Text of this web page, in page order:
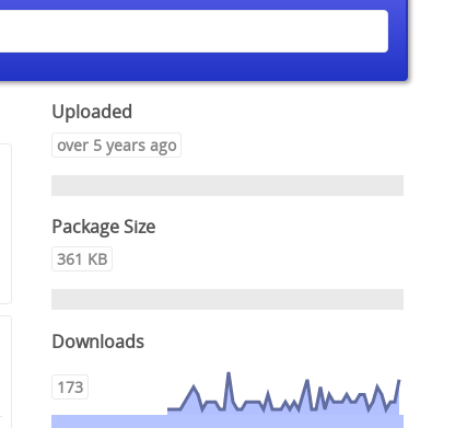
Uploaded
over 5 years ago
Package Size
361 KB
Downloads
173